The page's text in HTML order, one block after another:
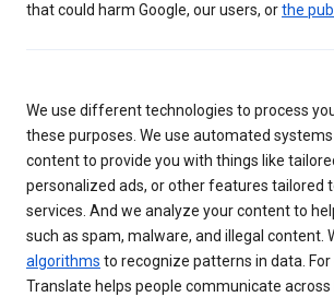
that could harm Google, our users, orthe
We use different technologies to process
these purposes. We use automated
content to provide you with things like
personalized ads, or other features tailored
services. And we analyze your content to
such as spam, malware, and illegal content.
algorithms to recognize patterns in data. For
Translate helps people communicate